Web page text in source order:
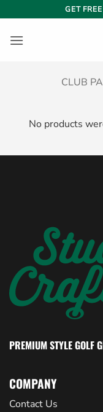
to
content
GET
CLUB
No products
PREMIUM STYLE GOLF
COMPANY
Contact Us